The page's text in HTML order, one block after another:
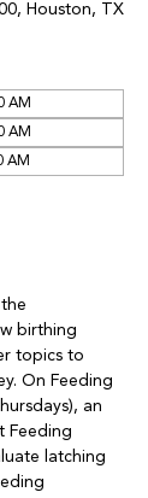
Houston, TX
AM
AM
AM
birthing
topics to
On Feeding
an
Feeding
latching